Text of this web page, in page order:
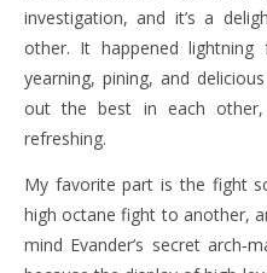
investigation, and it’s a
other. It happened
yearning, pining, and
out the best in each
refreshing.
My favorite part is the fight
high octane fight to another,
mind Evander’s secret